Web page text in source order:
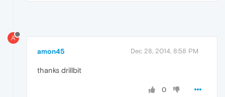
A
amon45 Dec 28, 2014, 8:58 PM
thanks drillbit
0